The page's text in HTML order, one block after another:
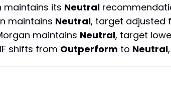
maintains its Neutral
maintains Neutral, target adjusted
maintains Neutral, target
shifts from Outperform to Neutral